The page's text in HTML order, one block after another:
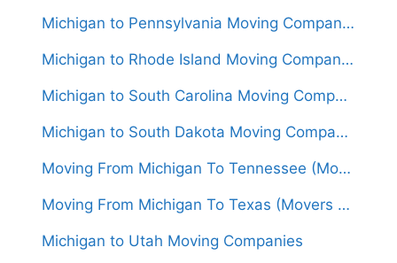
Michigan to Pennsylvania Moving Companies
Michigan to Rhode Island Moving Companies
Michigan to South Carolina Moving Companies
Michigan to South Dakota Moving Companies
Moving From Michigan To Tennessee (Movers From $1,500)
Moving From Michigan To Texas (Movers From $1,550)
Michigan to Utah Moving Companies